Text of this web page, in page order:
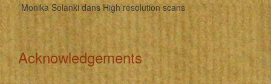
Monika SolankidansHigh resolution scans
Acknowledgements